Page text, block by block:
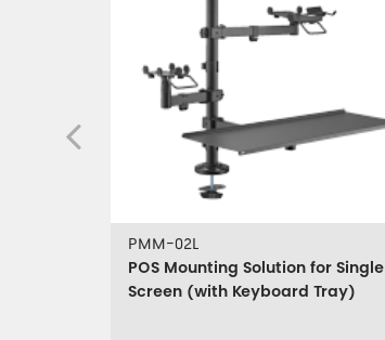
PMM-02L
POS Mounting Solution for Single
Screen (with Keyboard Tray)